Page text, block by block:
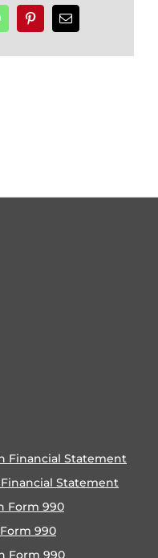
PinterestEmail
Financial Statement
Statement
Form 990
990
Form 990